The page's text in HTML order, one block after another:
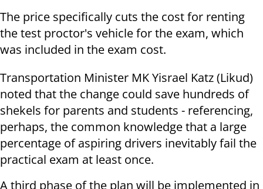
The price specifically cuts the cost for renting
the test proctor's vehicle for the exam, which
was included in the exam cost.
Transportation Minister MK Yisrael Katz (Likud)
noted that the change could save hundreds of
shekels for parents and students - referencing,
perhaps, the common knowledge that a large
percentage of aspiring drivers inevitably fail the
practical exam at least once.
A third phase of the plan will be implemented in